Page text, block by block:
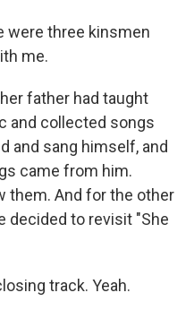
were three kinsmen
me.
father had taught
and collected songs
and sang himself, and
came from him.
them. And for the other
decided to revisit "She
track. Yeah.